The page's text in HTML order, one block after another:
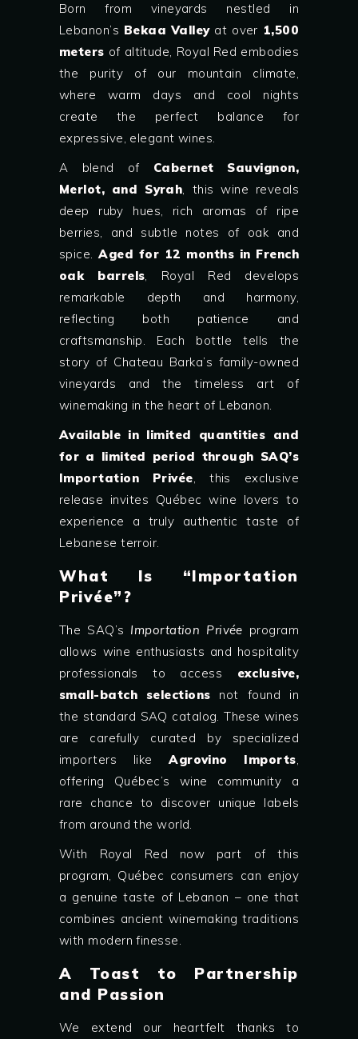
Born from vineyards nestled in
Lebanon’s Bekaa Valleyat over 1,500
meters of altitude, Royal Red embodies
the purity of our mountain climate,
where warm days and cool nights
create the perfect balance for
expressive, elegant wines.
A blend of Cabernet Sauvignon,
Merlot, and Syrah, this wine reveals
deep ruby hues, rich aromas of ripe
berries, and subtle notes of oak and
spice.Aged for 12 months in French
oak barrels, Royal Red develops
remarkable depth and harmony,
reflecting both patience and
craftsmanship. Each bottle tells the
story of Chateau Barka’s family-owned
vineyards and the timeless art of
winemaking in the heart of Lebanon.
Available in limited quantities and
for a limited period through SAQ’s
Importation Privée, this exclusive
release invites Québec wine lovers to
experience a truly authentic taste of
Lebanese terroir.
What Is “Importation
Privée”?
The SAQ’s Importation Privée program
allows wine enthusiasts and hospitality
professionals to access exclusive,
small-batch selections not found in
the standard SAQ catalog. These wines
are carefully curated by specialized
importers likeAgrovino Imports,
offering Québec’s wine community a
rare chance to discover unique labels
from around the world.
With Royal Red now part of this
program, Québec consumers can enjoy
a genuine taste of Lebanon – one that
combines ancient winemaking traditions
with modern finesse.
A Toast to Partnership
and Passion
We extend our heartfelt thanks to